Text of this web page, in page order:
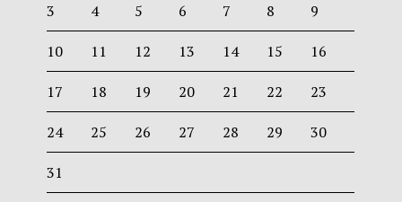
3 4 5 6 7 8 9
10 11 12 13 14 15 16
17 18 19 20 21 22 23
24 25 26 27 28 29 30
31